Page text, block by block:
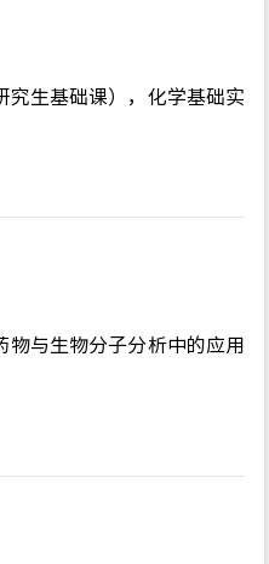
究生基础课），化学基础实
物与生物分子分析中的应用